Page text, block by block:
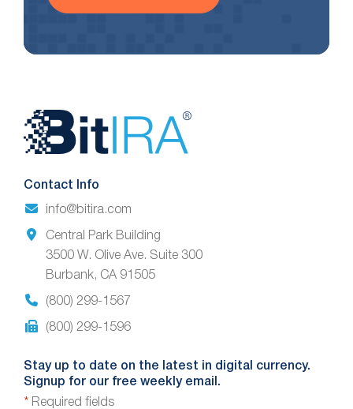
Website
Footer
Contact Info
info@bitira.com
Central Park Building
3500 W. Olive Ave. Suite 300
Burbank, CA 91505
(800) 299-1567
(800) 299-1596
Stay up to date on the latest in digital currency.
Signup for our free weekly email.
* Required fields